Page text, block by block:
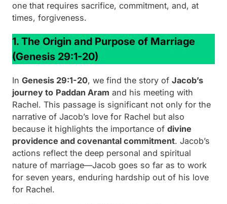
one that requires sacrifice, commitment, and, at
times, forgiveness.
1. The Origin and Purpose of Marriage
(Genesis 29:1-20)
In Genesis 29:1-20, we find the story of Jacob’s
journey to Paddan Aram and his meeting with
Rachel. This passage is significant not only for the
narrative of Jacob’s love for Rachel but also
because it highlights the importance of divine
providence and covenantal commitment. Jacob’s
actions reflect the deep personal and spiritual
nature of marriage—Jacob goes so far as to work
for seven years, enduring hardship out of his love
for Rachel.